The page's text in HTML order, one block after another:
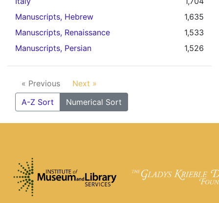
Manuscripts, Hebrew
1,635
Manuscripts, Renaissance
1,533
Manuscripts, Persian
1,526
« Previous
Next »
A-Z Sort
Numerical Sort